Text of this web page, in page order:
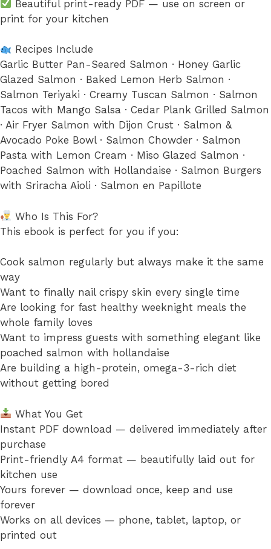
Beautiful print-ready PDF — use on screen or
print for your kitchen
Recipes Include
Garlic Butter Pan-Seared Salmon · Honey Garlic
Glazed Salmon · Baked Lemon Herb Salmon ·
Salmon Teriyaki · Creamy Tuscan Salmon · Salmon
Tacos with Mango Salsa · Cedar Plank Grilled Salmon
· Air Fryer Salmon with Dijon Crust · Salmon &
Avocado Poke Bowl · Salmon Chowder · Salmon
Pasta with Lemon Cream · Miso Glazed Salmon ·
Poached Salmon with Hollandaise · Salmon Burgers
with Sriracha Aioli · Salmon en Papillote
Who Is This For?
This ebook is perfect for you if you:
Cook salmon regularly but always make it the same
way
Want to finally nail crispy skin every single time
Are looking for fast healthy weeknight meals the
whole family loves
Want to impress guests with something elegant like
poached salmon with hollandaise
Are building a high-protein, omega-3-rich diet
without getting bored
What You Get
Instant PDF download — delivered immediately after
purchase
Print-friendly A4 format — beautifully laid out for
kitchen use
Yours forever — download once, keep and use
forever
Works on all devices — phone, tablet, laptop, or
printed out